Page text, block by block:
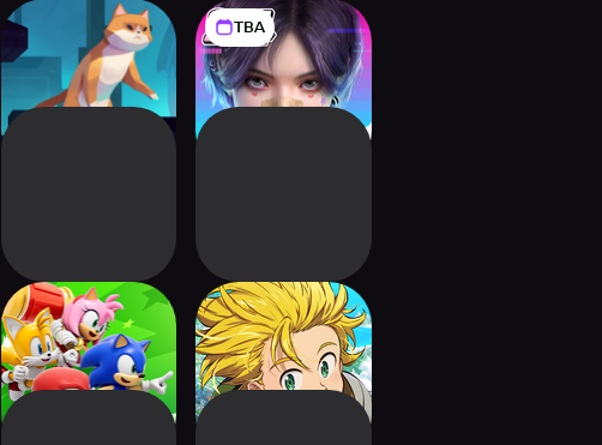
Timelie TBA
Mission Zero
Sonic Rumble Party
The Seven Deadly
Sins: Origin